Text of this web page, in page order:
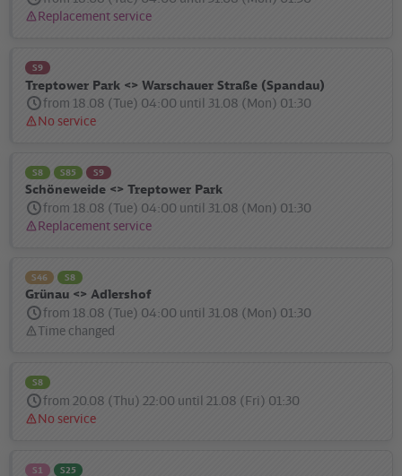
Status
Replacement service
S9
Treptower Park <> Warschauer Straße (Spandau)
from 18.08 (Tue) 04:00 until 31.08 (Mon) 01:30
StatusNo service
S8 S85 S9
Schöneweide <> Treptower Park
from 18.08 (Tue) 04:00 until 31.08 (Mon) 01:30
Status
Replacement service
S46 S8
Grünau <> Adlershof
from 18.08 (Tue) 04:00 until 31.08 (Mon) 01:30
Status
Time changed
S8
from 20.08 (Thu) 22:00 until 21.08 (Fri) 01:30
StatusNo service
S1 S25